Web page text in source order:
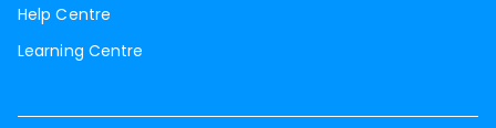
Help Centre
Learning Centre